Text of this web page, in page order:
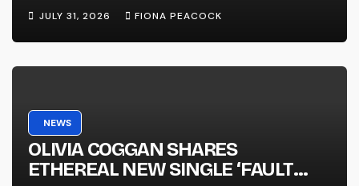
JULY 31, 2026 FIONA PEACOCK
NEWS
OLIVIA COGGAN SHARES
ETHEREAL NEW SINGLE ‘FAULT